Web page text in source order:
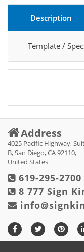
Description
Template /
Address
4025 Pacific Highway,
B, San Diego, CA 92110,
United States
619-295-2700
8 777 Sign